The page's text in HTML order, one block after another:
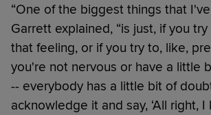
“One of the biggest things that
Garrett explained, “is just, if you
that feeling, or if you try to, like,
you're not nervous or have a little
-- everybody has a little bit of
acknowledge it and say, ‘All right,